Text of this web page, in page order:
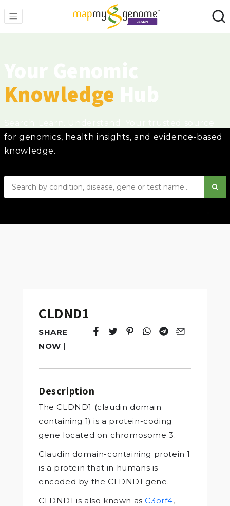
Knowledge
for genomics, health insights, and evidence-based
knowledge.
CLDND1
SHARE
NOW |
Tweet
Opens in a new window.
Pin it
Opens in a new window.
Share
Opens in a new
Share
Opens in a new
Email
Opens in a
Description
The CLDND1 (claudin domain
containing 1) is a protein-coding
gene located on chromosome 3.
Claudin domain-containing protein 1
is a protein that in humans is
encoded by the CLDND1 gene.
CLDND1 is also known asC3orf4,